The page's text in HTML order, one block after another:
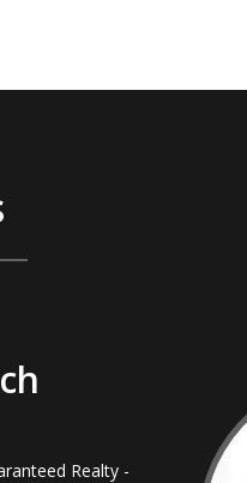
Realty -